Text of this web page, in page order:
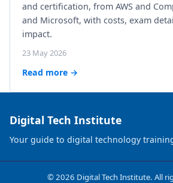
and certification, from AWS and
and Microsoft, with costs, exam
impact.
23 May 2026
Read more →
Digital Tech Institute
Your guide to digital technology
© 2026 Digital Tech Institute. All